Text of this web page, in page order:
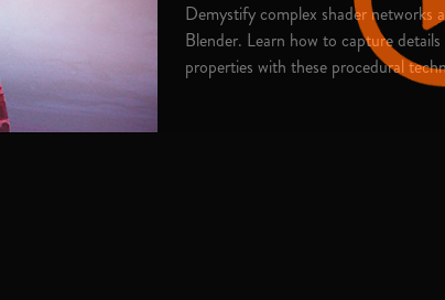
Demystify complex shader networks
Blender. Learn how to capture
properties with these procedural